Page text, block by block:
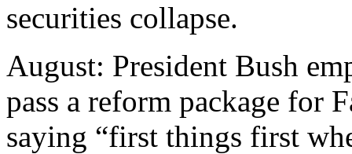
securities collapse.
August: President Bush
pass a reform package for
saying “first things first